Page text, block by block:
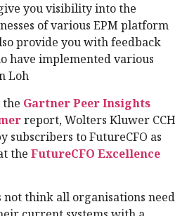
you visibility into the
of various EPM platform
provide you with feedback
have implemented various
Loh
Gartner Peer Insights
report, Wolters Kluwer CCH
subscribers to FutureCFO as
the FutureCFO Excellence
not think all organisations need